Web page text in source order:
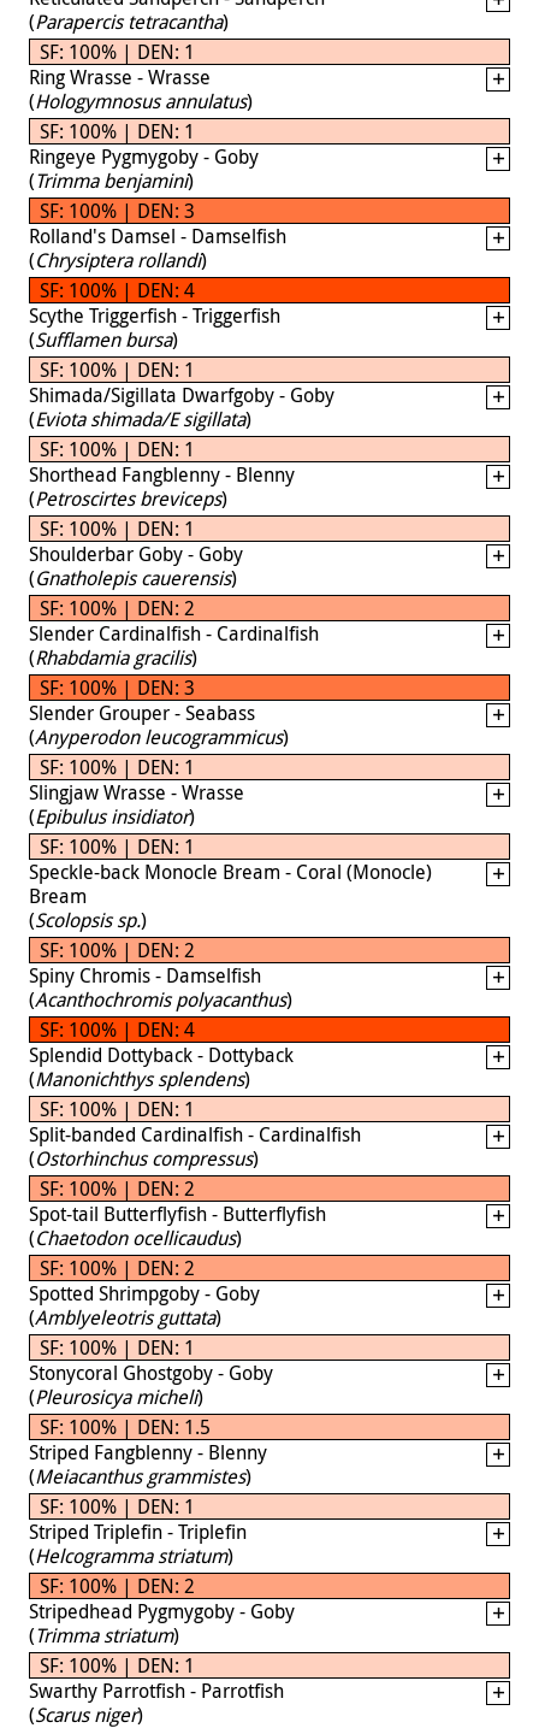
(Parapercis tetracantha)
SF: 100% | DEN: 1
Ring Wrasse - Wrasse
(Hologymnosus annulatus)
SF: 100% | DEN: 1
Ringeye Pygmygoby - Goby
(Trimma benjamini)
SF: 100% | DEN: 3
Rolland's Damsel - Damselfish
(Chrysiptera rollandi)
SF: 100% | DEN: 4
Scythe Triggerfish - Triggerfish
(Sufflamen bursa)
SF: 100% | DEN: 1
Shimada/Sigillata Dwarfgoby - Goby
(Eviota shimada/E sigillata)
SF: 100% | DEN: 1
Shorthead Fangblenny - Blenny
(Petroscirtes breviceps)
SF: 100% | DEN: 1
Shoulderbar Goby - Goby
(Gnatholepis cauerensis)
SF: 100% | DEN: 2
Slender Cardinalfish - Cardinalfish
(Rhabdamia gracilis)
SF: 100% | DEN: 3
Slender Grouper - Seabass
(Anyperodon leucogrammicus)
SF: 100% | DEN: 1
Slingjaw Wrasse - Wrasse
(Epibulus insidiator)
SF: 100% | DEN: 1
Speckle-back Monocle Bream - Coral (Monocle)
Bream
(Scolopsis sp.)
SF: 100% | DEN: 2
Spiny Chromis - Damselfish
(Acanthochromis polyacanthus)
SF: 100% | DEN: 4
Splendid Dottyback - Dottyback
(Manonichthys splendens)
SF: 100% | DEN: 1
Split-banded Cardinalfish - Cardinalfish
(Ostorhinchus compressus)
SF: 100% | DEN: 2
Spot-tail Butterflyfish - Butterflyfish
(Chaetodon ocellicaudus)
SF: 100% | DEN: 2
Spotted Shrimpgoby - Goby
(Amblyeleotris guttata)
SF: 100% | DEN: 1
Stonycoral Ghostgoby - Goby
(Pleurosicya micheli)
SF: 100% | DEN: 1.5
Striped Fangblenny - Blenny
(Meiacanthus grammistes)
SF: 100% | DEN: 1
Striped Triplefin - Triplefin
(Helcogramma striatum)
SF: 100% | DEN: 2
Stripedhead Pygmygoby - Goby
(Trimma striatum)
SF: 100% | DEN: 1
Swarthy Parrotfish - Parrotfish
(Scarus niger)